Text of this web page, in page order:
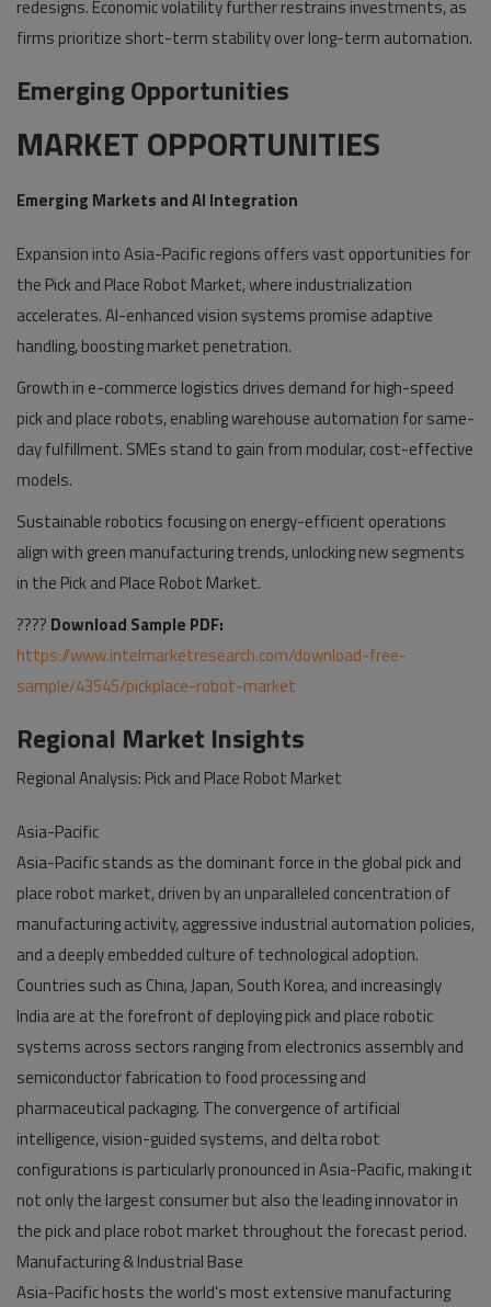
redesigns. Economic volatility further restrains investments, as
firms prioritize short-term stability over long-term automation.
Emerging Opportunities
MARKET OPPORTUNITIES
Emerging Markets and AI Integration
Expansion into Asia-Pacific regions offers vast opportunities for
the Pick and Place Robot Market, where industrialization
accelerates. AI-enhanced vision systems promise adaptive
handling, boosting market penetration.
Growth in e-commerce logistics drives demand for high-speed
pick and place robots, enabling warehouse automation for same-
day fulfillment. SMEs stand to gain from modular, cost-effective
models.
Sustainable robotics focusing on energy-efficient operations
align with green manufacturing trends, unlocking new segments
in the Pick and Place Robot Market.
???? Download Sample PDF:
https://www.intelmarketresearch.com/download-free-
sample/43545/pickplace-robot-market
Regional Market Insights
Regional Analysis: Pick and Place Robot Market
Asia-Pacific
Asia-Pacific stands as the dominant force in the global pick and
place robot market, driven by an unparalleled concentration of
manufacturing activity, aggressive industrial automation policies,
and a deeply embedded culture of technological adoption.
Countries such as China, Japan, South Korea, and increasingly
India are at the forefront of deploying pick and place robotic
systems across sectors ranging from electronics assembly and
semiconductor fabrication to food processing and
pharmaceutical packaging. The convergence of artificial
intelligence, vision-guided systems, and delta robot
configurations is particularly pronounced in Asia-Pacific, making it
not only the largest consumer but also the leading innovator in
the pick and place robot market throughout the forecast period.
Manufacturing & Industrial Base
Asia-Pacific hosts the world's most extensive manufacturing